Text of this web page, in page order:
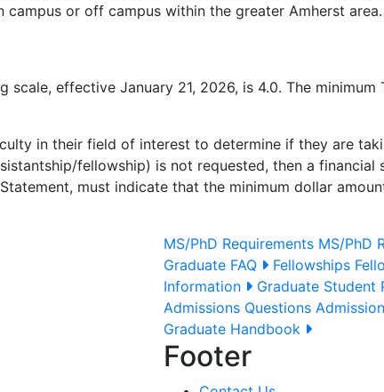
or off campus within the greater Amherst area.
scale, effective January 21, 2026, is 4.0. The
in their field of interest to determine if they are
fellowship) is not requested, then a
must indicate that the minimum dollar
MS/PhD Requirements MS/PhD
Graduate FAQ
Fellowships
Information
Graduate Student
Admissions Questions
Graduate Handbook
Footer